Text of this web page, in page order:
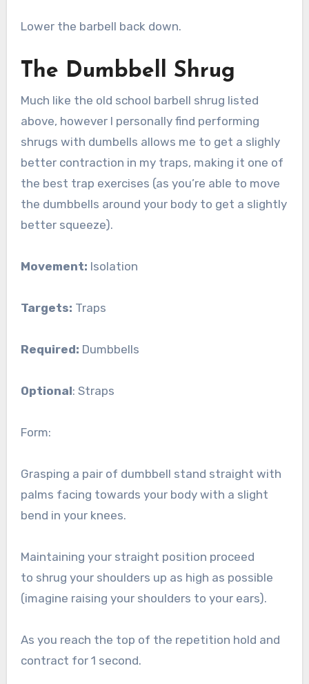
Lower the barbell back down.
The Dumbbell Shrug
Much like the old school barbell shrug listed
above, however I personally find performing
shrugs with dumbells allows me to get a slighly
better contraction in my traps, making it one of
the best trap exercises (as you’re able to move
the dumbbells around your body to get a slightly
better squeeze).
Movement: Isolation
Targets: Traps
Required: Dumbbells
Optional: Straps
Form:
Grasping a pair of dumbbell stand straight with
palms facing towards your body with a slight
bend in your knees.
Maintaining your straight position proceed
to shrug your shoulders up as high as possible
(imagine raising your shoulders to your ears).
As you reach the top of the repetition hold and
contract for 1 second.